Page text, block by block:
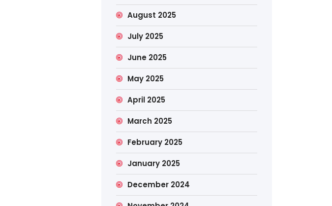
August 2025
July 2025
June 2025
May 2025
April 2025
March 2025
February 2025
January 2025
December 2024